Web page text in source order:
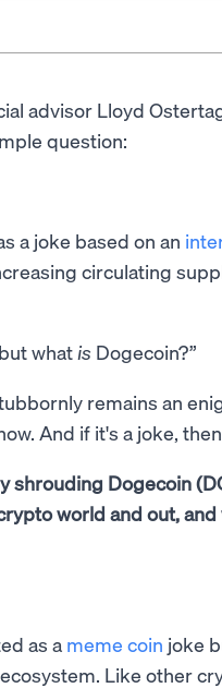
advisor Lloyd
question:
a joke based on an
circulating
what is Dogecoin?”
remains an
And if it's a joke,
Dogecoin
world and out, and
as a meme coin joke
Like other